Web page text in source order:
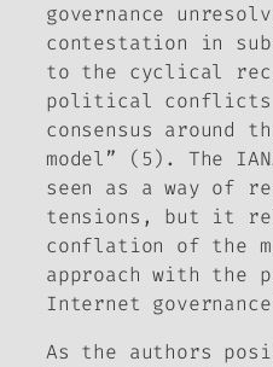
governance
contestation in
to the cyclical
political conflicts
consensus around
model” (5). The
seen as a way of
tensions, but it
conflation of the
approach with the
Internet
As the authors